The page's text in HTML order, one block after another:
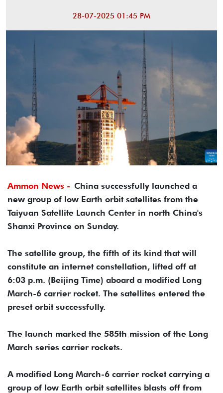
28-07-2025 01:45 PM
Ammon News - China successfully launched a
new group of low Earth orbit satellites from the
Taiyuan Satellite Launch Center in north China's
Shanxi Province on Sunday.
The satellite group, the fifth of its kind that will
constitute an internet constellation, lifted off at
6:03 p.m. (Beijing Time) aboard a modified Long
March-6 carrier rocket. The satellites entered the
preset orbit successfully.
The launch marked the 585th mission of the Long
March series carrier rockets.
A modified Long March-6 carrier rocket carrying a
group of low Earth orbit satellites blasts off from